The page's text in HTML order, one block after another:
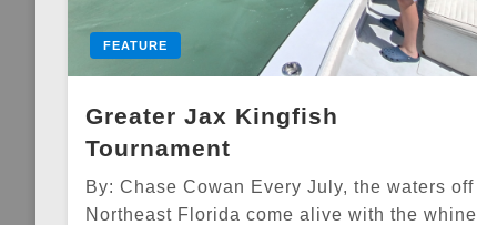
FEATURE
Greater Jax Kingfish
Tournament
By: Chase Cowan Every July, the waters off
Northeast Florida come alive with the whine